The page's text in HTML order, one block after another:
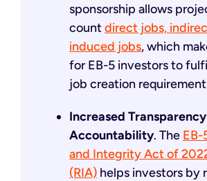
sponsorship allows
countdirect jobs,
induced jobs, which
for EB-5 investors to
job creation
Increased
Accountability. The EB-
and Integrity Act of
(RIA) helps investors by